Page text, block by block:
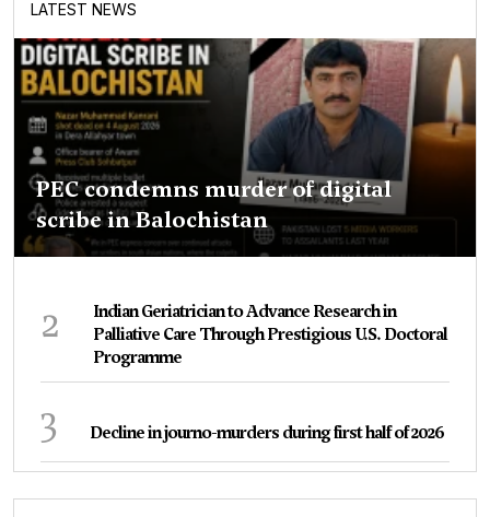
LATEST NEWS
PEC condemns murder of digital
scribe in Balochistan
2
Indian Geriatrician to Advance Research in
Palliative Care Through Prestigious U.S. Doctoral
Programme
3 Decline in journo-murders during first half of 2026